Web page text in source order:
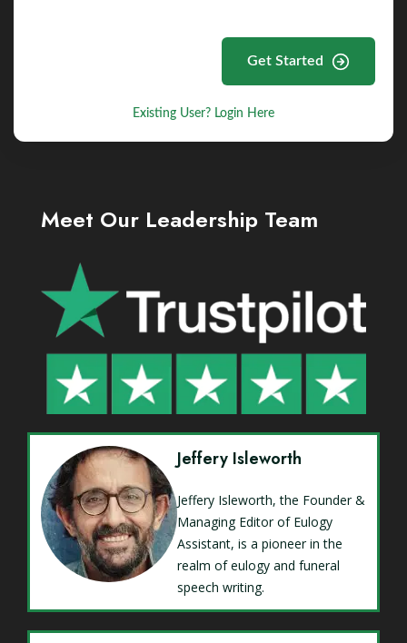
Get Started
Existing User? Login Here
Meet Our Leadership Team
Jeffery Isleworth
Jeffery Isleworth, the Founder &
Managing Editor of Eulogy
Assistant, is a pioneer in the
realm of eulogy and funeral
speech writing.